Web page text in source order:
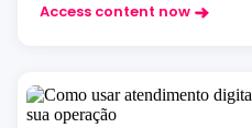
Access content now